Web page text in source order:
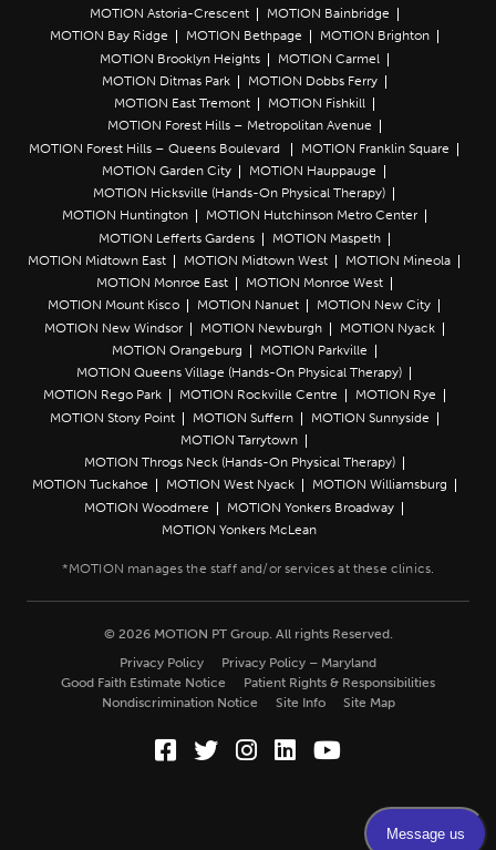
MOTION Astoria-Crescent
MOTION Bainbridge
MOTION Bay Ridge
MOTION Bethpage
MOTION Brighton
MOTION Brooklyn Heights
MOTION Carmel
MOTION Ditmas Park
MOTION Dobbs Ferry
MOTION East Tremont
MOTION Fishkill
MOTION Forest Hills – Metropolitan Avenue
MOTION Forest Hills – Queens Boulevard
MOTION Franklin Square
MOTION Garden City
MOTION Hauppauge
MOTION Hicksville (Hands-On Physical Therapy)
MOTION Huntington
MOTION Hutchinson Metro Center
MOTION Lefferts Gardens
MOTION Maspeth
MOTION Midtown East
MOTION Midtown West
MOTION Mineola
MOTION Monroe East
MOTION Monroe West
MOTION Mount Kisco
MOTION Nanuet
MOTION New City
MOTION New Windsor
MOTION Newburgh
MOTION Nyack
MOTION Orangeburg
MOTION Parkville
MOTION Queens Village (Hands-On Physical Therapy)
MOTION Rego Park
MOTION Rockville Centre
MOTION Rye
MOTION Stony Point
MOTION Suffern
MOTION Sunnyside
MOTION Tarrytown
MOTION Throgs Neck (Hands-On Physical Therapy)
MOTION Tuckahoe
MOTION West Nyack
MOTION Williamsburg
MOTION Woodmere
MOTION Yonkers Broadway
MOTION Yonkers McLean
© 2026 MOTION PT Group. All rights Reserved.
Privacy Policy
Privacy Policy – Maryland
Good Faith Estimate Notice
Patient Rights & Responsibilities
Nondiscrimination Notice
Site Info Site Map
Facebook (Opens in a new
Twitter (Opens in a new
Instagram (Opens in a
LinkedIn (Opens in
YouTube